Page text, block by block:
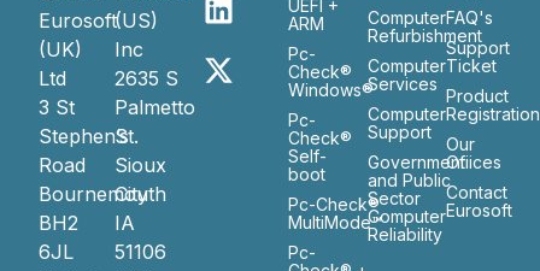
Eurosoft
(UK)
Ltd
3 St
Stephen’s
Road
Bournemouth
BH2
6JL
(US)
Inc
2635 S
Palmetto
St.
Sioux
City
IA
51106
UEFI +
ARM
Pc-
Check®
Windows®
Pc-
Check®
Self-
boot
Pc-Check®
MultiMode™
Pc-
Computer
Refurbishment
Computer
Services
Computer
Support
Government
and Public
Sector
Computer
Reliability
FAQ's
Support
Ticket
Product
Registration
Our
Ofiices
Contact
Eurosoft